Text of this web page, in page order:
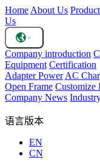
Home About Us
Us
Company introduction
Equipment Certification
Adapter Power AC
Open Frame Customize
Company News
语言版本
EN
CN